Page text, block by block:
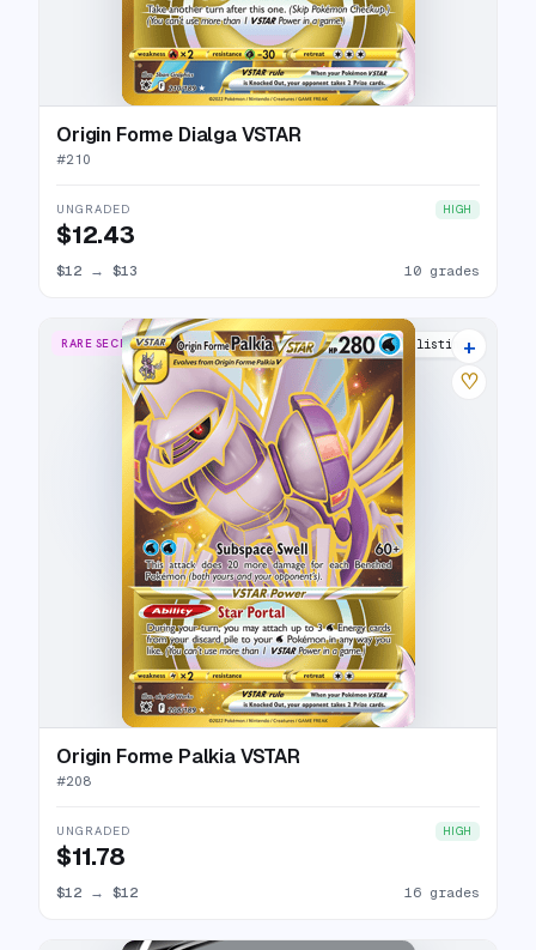
Origin Forme Dialga VSTAR
#210
UNGRADED HIGH
$12.43
$12 → $13 10 grades
RARE SECRET 20 listings
+
♡
Origin Forme Palkia VSTAR
#208
UNGRADED HIGH
$11.78
$12 → $12 16 grades